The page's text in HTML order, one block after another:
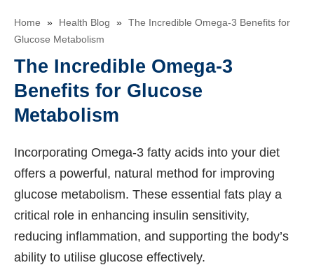
Home » Health Blog » The Incredible Omega-3 Benefits for
Glucose Metabolism
The Incredible Omega-3
Benefits for Glucose
Metabolism
Incorporating Omega-3 fatty acids into your diet
offers a powerful, natural method for improving
glucose metabolism. These essential fats play a
critical role in enhancing insulin sensitivity,
reducing inflammation, and supporting the body’s
ability to utilise glucose effectively.